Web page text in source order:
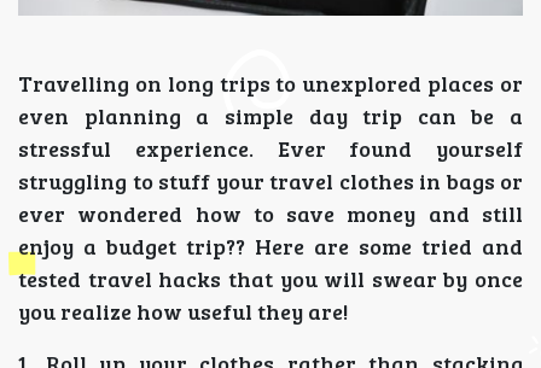
Travelling on long trips to unexplored places or
even planning a simple day trip can be a
stressful experience. Ever found yourself
struggling to stuff your travel clothes in bags or
ever wondered how to save money and still
enjoy a budget trip?? Here are some tried and
tested travel hacks that you will swear by once
you realize how useful they are!